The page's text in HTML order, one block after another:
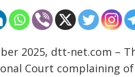
2025, dtt-net.com –
Court complaining